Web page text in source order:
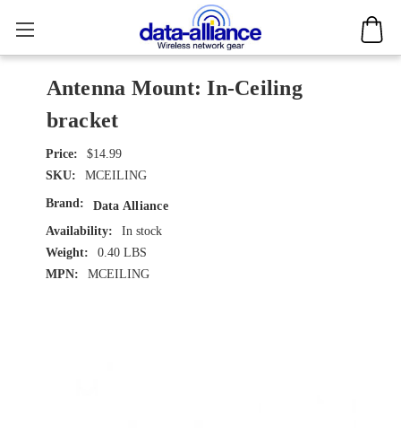
Antenna Mount: In-Ceiling
bracket
$14.99
SKU:
MCEILING
Brand:
Data Alliance
Availability:
In stock
Weight:
0.40 LBS
MPN:
MCEILING